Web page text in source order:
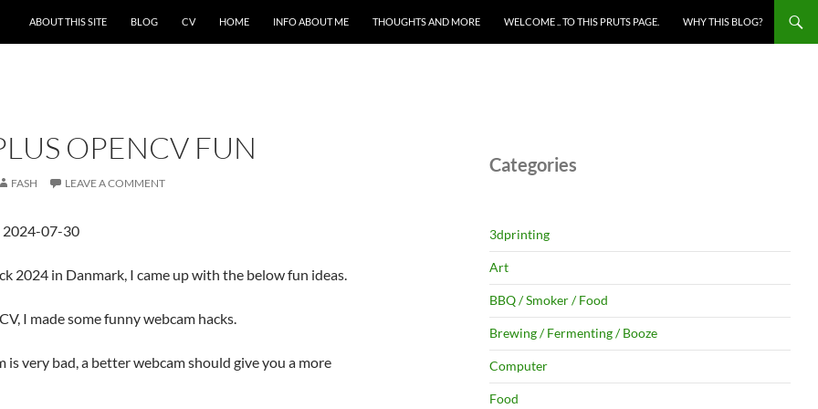
ABOUT THIS SITE BLOG CV HOME INFO ABOUT ME THOUGHTS AND MORE WELCOME .. TO THIS PRUTS PAGE. WHY THIS BLOG?
OPENCV FUN
FASH LEAVE A COMMENT
2024-07-30
2024 in Danmark, I came up with the below fun ideas.
I made some funny webcam hacks.
very bad, a better webcam should give you a more
Categories
3dprinting
Art
BBQ / Smoker / Food
Brewing / Fermenting / Booze
Computer
Food